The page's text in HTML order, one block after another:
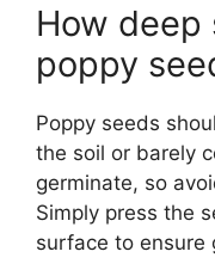
How deep
poppy
Poppy seeds
the soil or barely
germinate, so
Simply press the
surface to